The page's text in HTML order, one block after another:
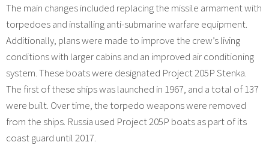
The main changes included replacing the missile armament with
torpedoes and installing anti-submarine warfare equipment.
Additionally, plans were made to improve the crew’s living
conditions with larger cabins and an improved air conditioning
system. These boats were designated Project 205P Stenka.
The first of these ships was launched in 1967, and a total of 137
were built. Over time, the torpedo weapons were removed
from the ships. Russia used Project 205P boats as part of its
coast guard until 2017.